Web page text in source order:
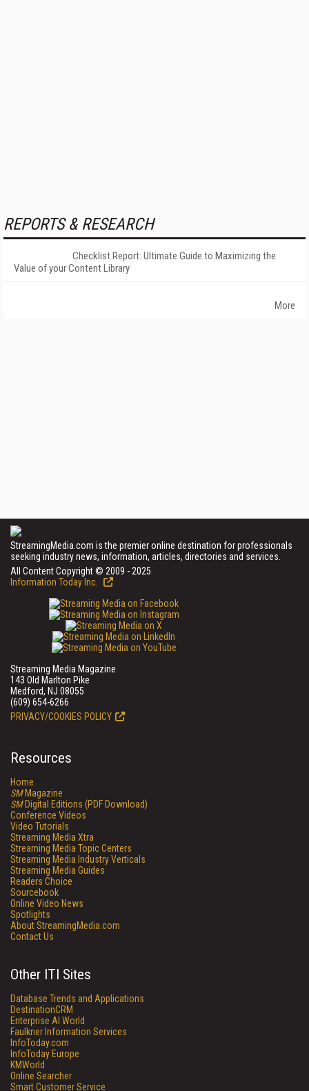
REPORTS & RESEARCH
Checklist Report: Ultimate Guide to Maximizing the
Value of your Content Library
More
StreamingMedia.com is the premier online destination for professionals
seeking industry news, information, articles, directories and services.
All Content Copyright © 2009 - 2025
Information Today Inc.
Streaming Media Magazine
143 Old Marlton Pike
Medford, NJ 08055
(609) 654-6266
PRIVACY/COOKIES POLICY
Resources
Home
SMMagazine
SMDigital Editions (PDF Download)
Conference Videos
Video Tutorials
Streaming Media Xtra
Streaming Media Topic Centers
Streaming Media Industry Verticals
Streaming Media Guides
Readers Choice
Sourcebook
Online Video News
Spotlights
About StreamingMedia.com
Contact Us
Other ITI Sites
Database Trends and Applications
DestinationCRM
Enterprise AI World
Faulkner Information Services
InfoToday.com
InfoToday Europe
KMWorld
Online Searcher
Smart Customer Service